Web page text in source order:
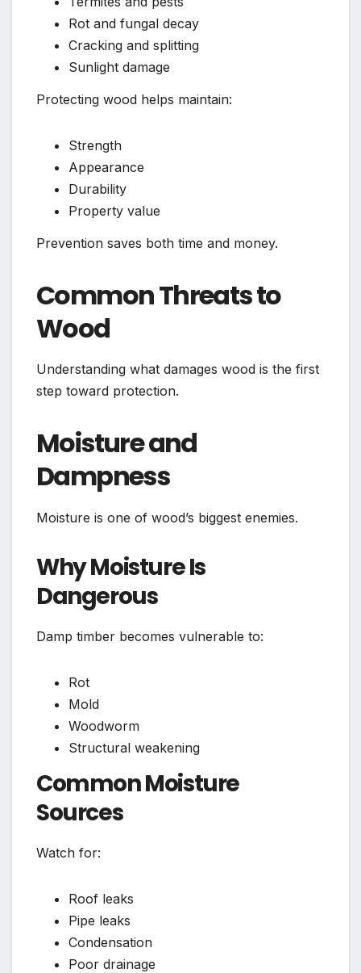
Rot and fungal decay
Cracking and splitting
Sunlight damage
Protecting wood helps maintain:
Strength
Appearance
Durability
Property value
Prevention saves both time and money.
Common Threats to
Wood
Understanding what damages wood is the first
step toward protection.
Moisture and
Dampness
Moisture is one of wood’s biggest enemies.
Why Moisture Is
Dangerous
Damp timber becomes vulnerable to:
Rot
Mold
Woodworm
Structural weakening
Common Moisture
Sources
Watch for:
Roof leaks
Pipe leaks
Condensation
Poor drainage